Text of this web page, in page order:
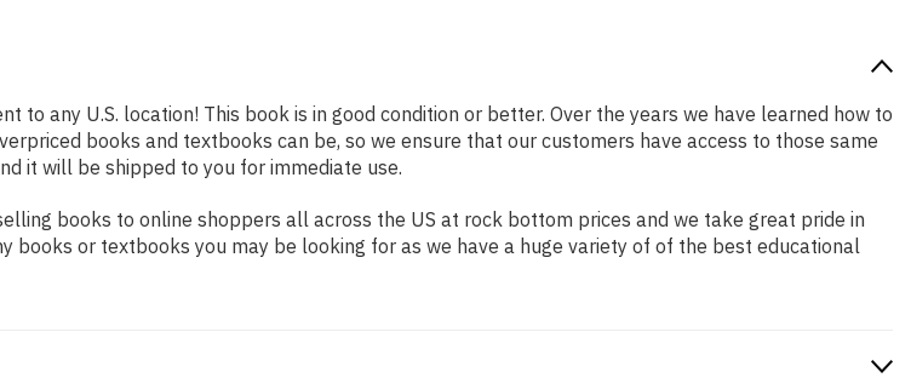
to any U.S. location! This book is in good condition or better. Over the years we have learned how to
books and textbooks can be, so we ensure that our customers have access to those same
it will be shipped to you for immediate use.
books to online shoppers all across the US at rock bottom prices and we take great pride in
books or textbooks you may be looking for as we have a huge variety of of the best educational